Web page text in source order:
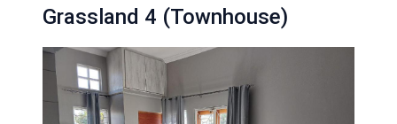
Grassland 4 (Townhouse)